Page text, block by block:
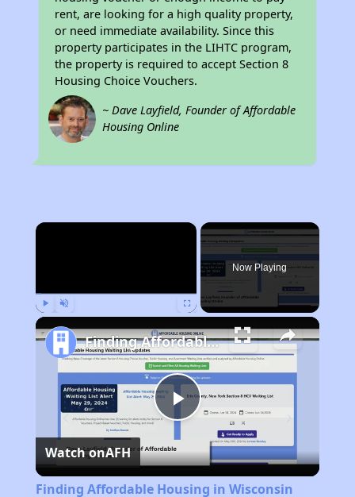
rent, are looking for a high quality property,
or need immediate availability. Since this
property participates in the LIHTC program,
the property is required to accept Section 8
Housing Choice Vouchers.
~ Dave Layfield, Founder of Affordable
Housing Online
×
Now Playing
Play
Video
Finding Affordable Housing in Wisconsin
Watch onAFH
Finding Affordable Housing in Wisconsin